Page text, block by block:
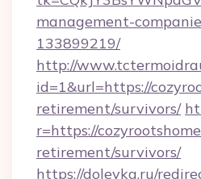
management-
133899219/
http://
id=1&url=https://
retirement/survivors/
r=https://
retirement/survivors/
https://dolevka.ru/